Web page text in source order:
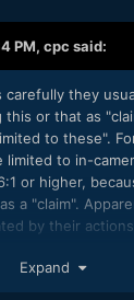
PM, cpc said:
they
or that as
to these".
limited to in-
or higher,
a "claim".
by their
Expand